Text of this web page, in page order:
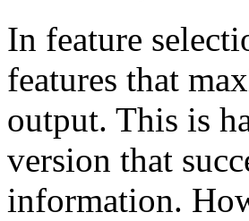
In feature
features that
output. This is
version that
information.